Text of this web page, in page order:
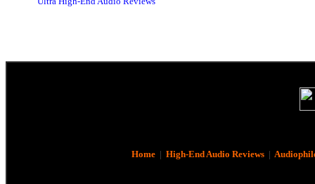
Home| High-End Audio Reviews|